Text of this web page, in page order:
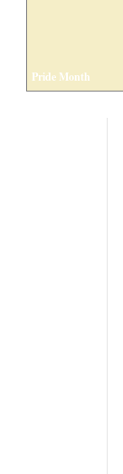
Pride Month